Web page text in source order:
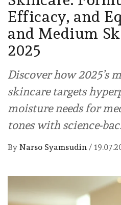
Efficacy, and
and Medium
2025
Discover how 2025’s
skincare targets
moisture needs for
tones with science-
By Narso Syamsudin /